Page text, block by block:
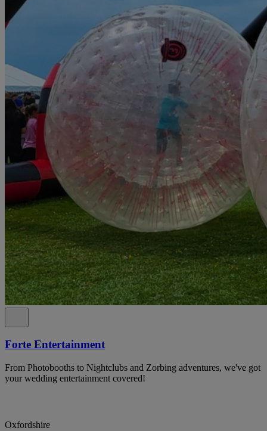
Forte Entertainment
From Photobooths to Nightclubs and Zorbing adventures, we've got
your wedding entertainment covered!
Oxfordshire